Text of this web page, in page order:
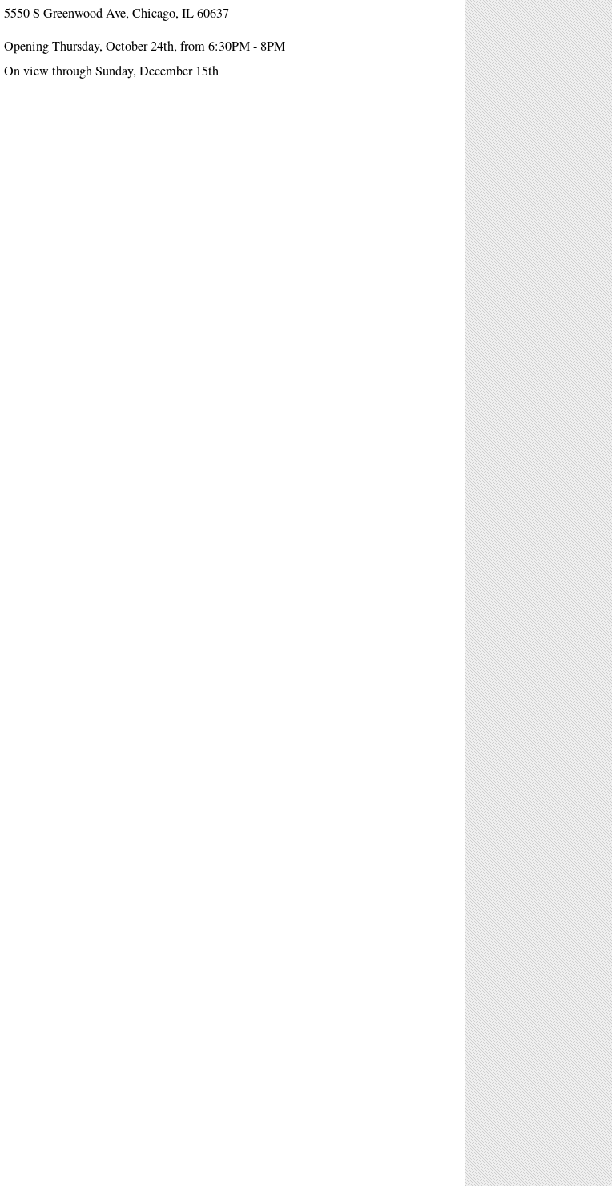
5550 S Greenwood Ave, Chicago, IL 60637
Opening Thursday, October 24th, from 6:30PM - 8PM
On view through Sunday, December 15th